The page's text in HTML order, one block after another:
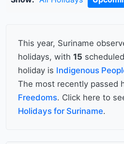
This year, Suriname
holidays, with 15
holiday is Indigenous
The most recently passed
Freedoms. Click here to
Holidays for Suriname.